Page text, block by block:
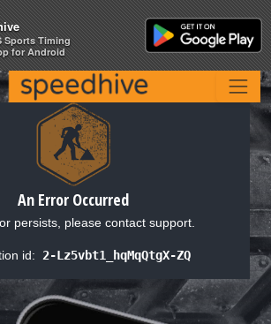
An Error Occurred
persists, please contact support.
id: 2-Lz5vbt1_hqMqQtgX-ZQ
Sports Timing
for Android
Sports Timing
for Android